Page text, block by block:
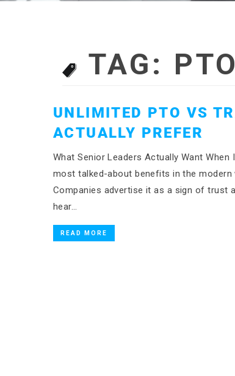
TAG: PTO
UNLIMITED PTO VS
ACTUALLY PREFER
What Senior Leaders Actually Want
most talked-about benefits in the
Companies advertise it as a sign of trust
hear…
READ MORE